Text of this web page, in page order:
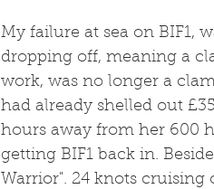
My failure at sea on BIF1,
dropping off, meaning a
work, was no longer a
had already shelled out
hours away from her 600
getting BIF1 back in.
Warrior". 24 knots